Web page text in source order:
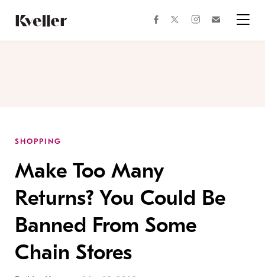
Content
Footer
facebooktwitterinstagram
SHOPPING
Make Too Many
Returns? You Could Be
Banned From Some
Chain Stores